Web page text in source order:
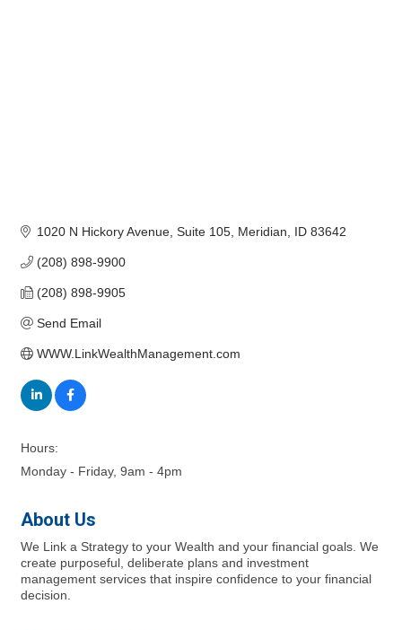
1020 N Hickory Avenue, Suite 105 Meridian ID 83642
(208) 898-9900
(208) 898-9905
Send Email
WWW.LinkWealthManagement.com
Hours:
Monday - Friday, 9am - 4pm
About Us
We Link a Strategy to your Wealth and your financial goals. We
create purposeful, deliberate plans and investment
management services that inspire confidence to your financial
decision.